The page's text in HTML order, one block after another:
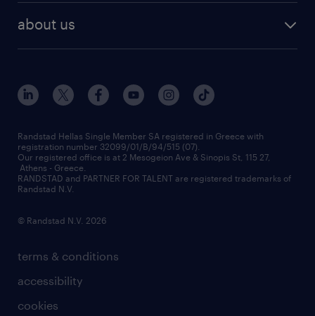
assessment centers
redeployment
workforce insights
contact us
about us
our offices
press releases
financial data
contact us
terms & conditions
accessibility
cookies
Randstad Hellas Single Member SA registered in Greece with
registration number 32099/01/B/94/515 (07).
Our registered office is at 2 Mesogeion Ave & Sinopis St, 115 27,
Athens - Greece.
RANDSTAD and PARTNER FOR TALENT are registered trademarks of
Randstad N.V.
© Randstad N.V. 2026